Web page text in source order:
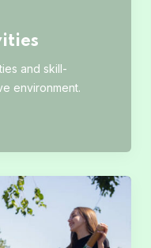
and skill-
environment.